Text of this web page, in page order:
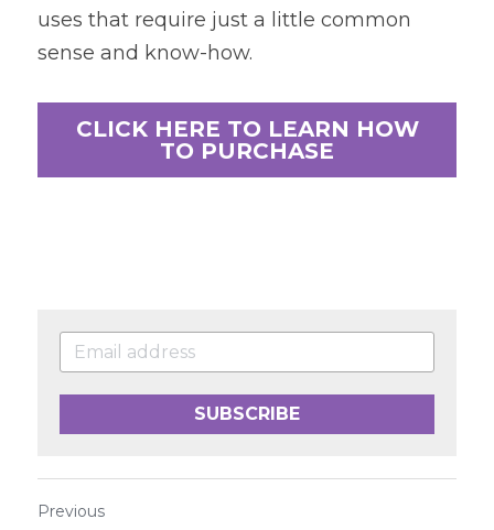
uses that require just a little common
sense and know-how.
CLICK HERE TO LEARN HOW
TO PURCHASE
SUBSCRIBE
Previous